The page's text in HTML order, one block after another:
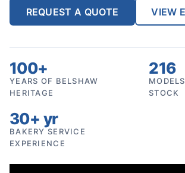
REQUEST A QUOTE VIEW
100+
YEARS OF BELSHAW
HERITAGE
216
STOCK
30+ yr
BAKERY SERVICE
EXPERIENCE